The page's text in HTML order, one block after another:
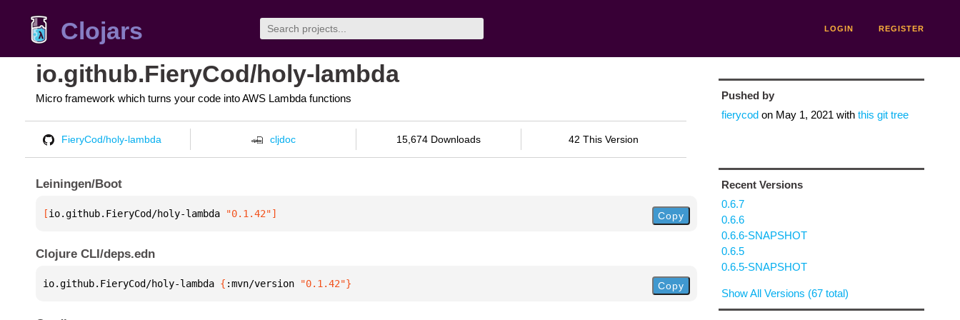
Clojars LOGIN REGISTER
io.github.FieryCod/holy-lambda
Micro framework which turns your code into AWS Lambda functions
FieryCod/holy-lambda cljdoc 15,674 Downloads 42 This Version
Leiningen/Boot
[io.github.FieryCod/holy-lambda "0.1.42"] Copy
Clojure CLI/deps.edn
io.github.FieryCod/holy-lambda { :mvn/version "0.1.42"} Copy
Pushed by
fierycodon May 1, 2021 with this git tree
Recent Versions
0.6.7
0.6.6
0.6.6-SNAPSHOT
0.6.5
0.6.5-SNAPSHOT
Show All Versions (67 total)